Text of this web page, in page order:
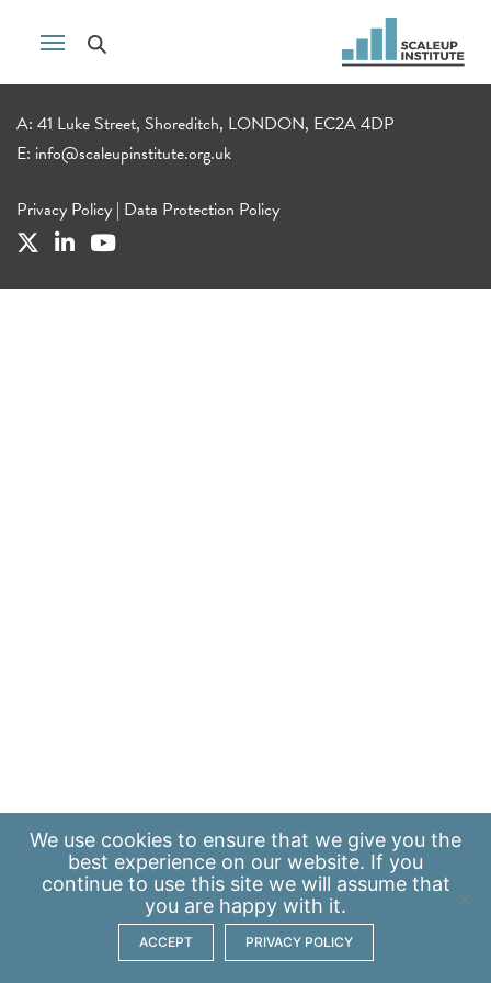
A: 41 Luke Street, Shoreditch, LONDON, EC2A 4DP
E: info@scaleupinstitute.org.uk
Privacy Policy | Data Protection Policy
We use cookies to ensure that we give you the
best experience on our website. If you
continue to use this site we will assume that
you are happy with it.
ACCEPT PRIVACY POLICY